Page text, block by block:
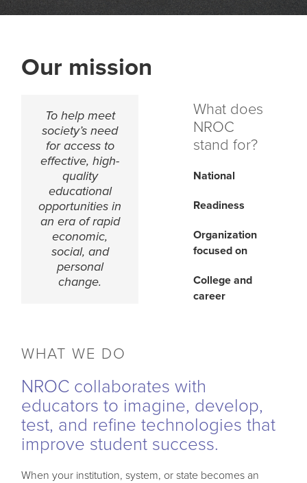
Our mission
To help meet
society’s need
for access to
effective, high-
quality
educational
opportunities in
an era of rapid
economic,
social, and
personal
change.
What does
NROC
stand for?
National
Readiness
Organization
focused on
College and
career
WHAT WE DO
NROC collaborates with
educators to imagine, develop,
test, and refine technologies that
improve student success.
When your institution, system, or state becomes an